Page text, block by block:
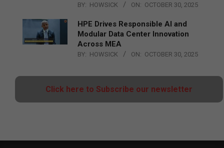
BY: HOWSICK ON: OCTOBER 30, 2025
HPE Drives Responsible AI and
Modular Data Center Innovation
Across MEA
BY: HOWSICK ON: OCTOBER 30, 2025
Click here to Subscribe our newsletter